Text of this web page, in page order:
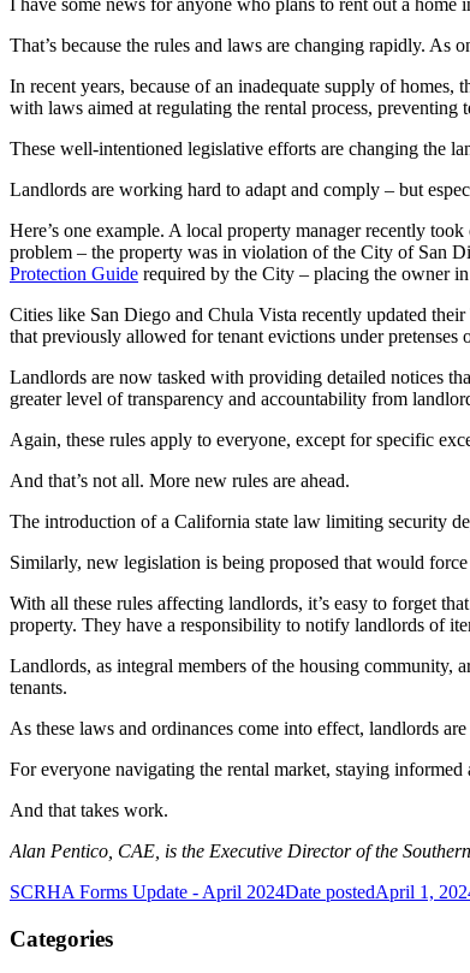
That’s because the rules and laws are changing rapidly.
In recent years, because of an inadequate supply of
with laws aimed at regulating the rental process,
These well-intentioned legislative efforts are changing the
Landlords are working hard to adapt and comply – but
Here’s one example. A local property manager recently
problem – the property was in violation of the City of San
Protection Guide required by the City – placing the owner
Cities like San Diego and Chula Vista recently updated
that previously allowed for tenant evictions under
Landlords are now tasked with providing detailed notices
greater level of transparency and accountability from
Again, these rules apply to everyone, except for specific
And that’s not all. More new rules are ahead.
The introduction of a California state law limiting security
Similarly, new legislation is being proposed that would
With all these rules affecting landlords, it’s easy to forget
property. They have a responsibility to notify landlords of
Landlords, as integral members of the housing
tenants.
As these laws and ordinances come into effect, landlords
For everyone navigating the rental market, staying
And that takes work.
Alan Pentico, CAE, is the Executive Director of the
SCRHA Forms Update - April 2024Date postedApril 1,
Categories